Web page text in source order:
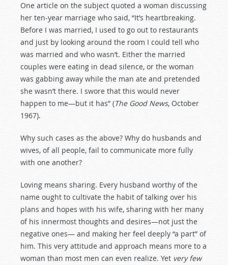
One article on the subject quoted a woman discussing
her ten-year marriage who said, “It’s heartbreaking.
Before I was married, I used to go out to restaurants
and just by looking around the room I could tell who
was married and who wasn’t. Either the married
couples were eating in dead silence, or the woman
was gabbing away while the man ate and pretended
she wasn’t there. I swore that this would never
happen to me—but it has” (The Good News, October
1967).
Why such cases as the above? Why do husbands and
wives, of all people, fail to communicate more fully
with one another?
Loving means sharing. Every husband worthy of the
name ought to cultivate the habit of talking over his
plans and hopes with his wife, sharing with her many
of his innermost thoughts and desires—not just the
negative ones— and making her feel deeply “a part” of
him. This very attitude and approach means more to a
woman than most men can even realize. Yet very few